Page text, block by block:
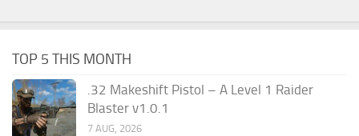
TOP 5 THIS MONTH
.32 Makeshift Pistol – A Level 1 Raider
Blaster v1.0.1
7 AUG, 2026